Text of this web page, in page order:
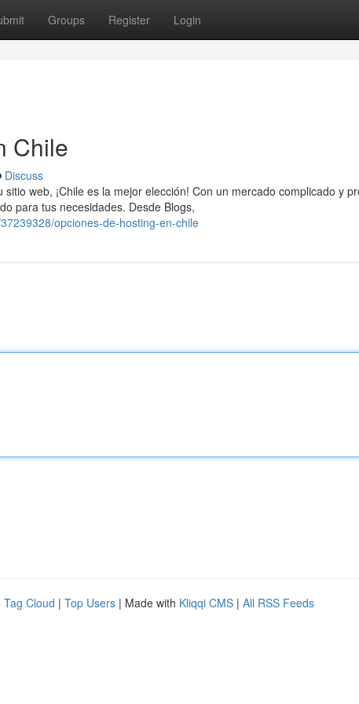
Groups Register Login
Chile
Discuss
web, ¡Chile es la mejor elección! Con un mercado complicado y
para tus necesidades. Desde Blogs,
opciones-de-hosting-en-chile
Tag Cloud | Top Users | Made with Kliqqi CMS | All RSS Feeds